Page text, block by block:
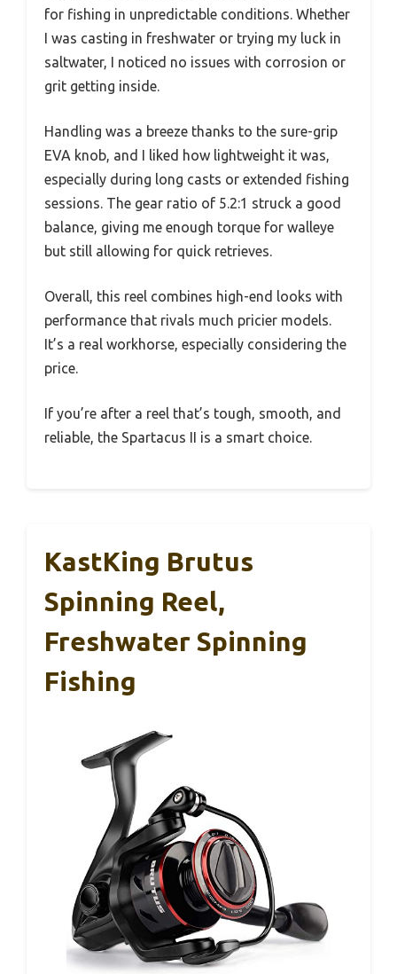
for fishing in unpredictable conditions. Whether
I was casting in freshwater or trying my luck in
saltwater, I noticed no issues with corrosion or
grit getting inside.
Handling was a breeze thanks to the sure-grip
EVA knob, and I liked how lightweight it was,
especially during long casts or extended fishing
sessions. The gear ratio of 5.2:1 struck a good
balance, giving me enough torque for walleye
but still allowing for quick retrieves.
Overall, this reel combines high-end looks with
performance that rivals much pricier models.
It’s a real workhorse, especially considering the
price.
If you’re after a reel that’s tough, smooth, and
reliable, the Spartacus II is a smart choice.
KastKing Brutus
Spinning Reel,
Freshwater Spinning
Fishing